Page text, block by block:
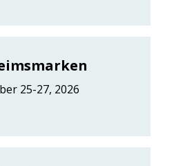
25-27, 2026